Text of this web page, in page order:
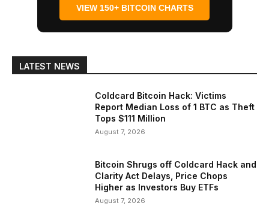
VIEW 150+ BITCOIN CHARTS
LATEST NEWS
Coldcard Bitcoin Hack: Victims
Report Median Loss of 1 BTC as Theft
Tops $111 Million
August 7, 2026
Bitcoin Shrugs off Coldcard Hack and
Clarity Act Delays, Price Chops
Higher as Investors Buy ETFs
August 7, 2026